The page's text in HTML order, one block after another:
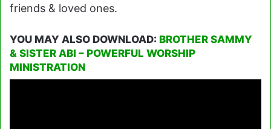
friends & loved ones.
YOU MAY ALSO DOWNLOAD: BROTHER SAMMY
& SISTER ABI – POWERFUL WORSHIP
MINISTRATION